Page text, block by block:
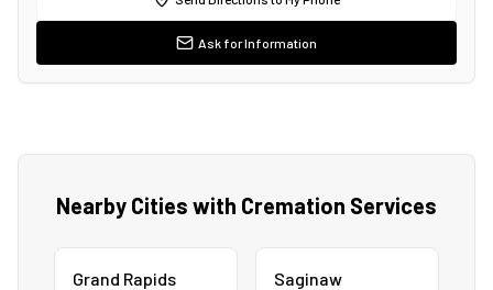
Ask for Information
Nearby Cities with Cremation Services
Grand Rapids Saginaw